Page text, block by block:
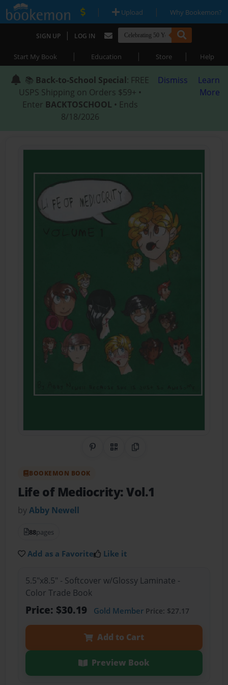
| Upload | Why Bookemon?
SIGN UP | LOG IN
Start My Book | Education | Store | Help
📚 Back-to-School Special: FREE
USPS Shipping on Orders $59+ •
Enter BACKTOSCHOOL • Ends
8/18/2026
Dismiss
Learn
More
Share on Pinterest
QR CodeCopy Link
BOOKEMON BOOK
Life of Mediocrity: Vol.1
byAbby Newell
88pages
Add as a Favorite Like it
5.5"x8.5" - Softcover w/Glossy Laminate -
Color Trade Book
Price: $30.19 Gold MemberPrice: $27.17
Add to Cart
Preview Book